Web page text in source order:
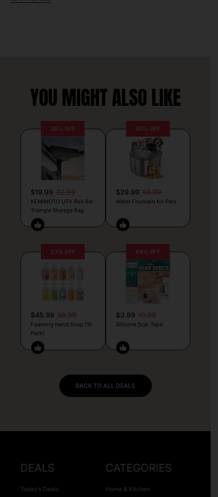
YOU MIGHT ALSO LIKE
39% OFF
$19.99 32.99
KEMIMOTO UTV Roll Bar
Triangle Storage Bag
50% OFF
$29.99 59.99
Water Fountain for Pets
23% OFF
$45.98 59.99
Foaming Hand Soap (10
Pack)
64% OFF
$3.99 10.99
Silicone Scar Tape
BACK TO ALL DEALS
DEALS
Today’s Deals
CATEGORIES
Home & Kitchen